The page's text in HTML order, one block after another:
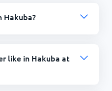
Hakuba?
like in Hakuba at